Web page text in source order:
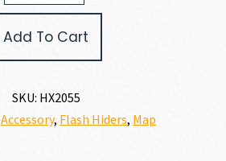
Add To Cart
SKU: HX2055
Accessory, Flash Hiders, Map